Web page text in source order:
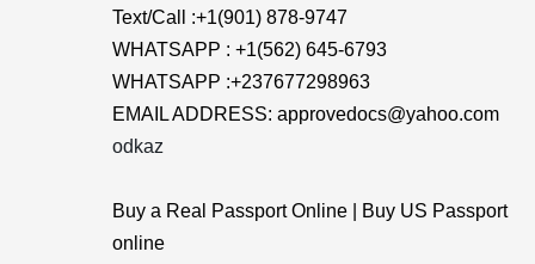
Text/Call :+1(901) 878-9747
WHATSAPP : +1(562) 645-6793
WHATSAPP :+237677298963
EMAIL ADDRESS: approvedocs@yahoo.com
odkaz
Buy a Real Passport Online | Buy US Passport
online